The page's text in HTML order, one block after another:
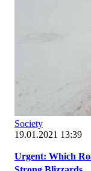
Society
19.01.2021 13:39
Urgent: Which